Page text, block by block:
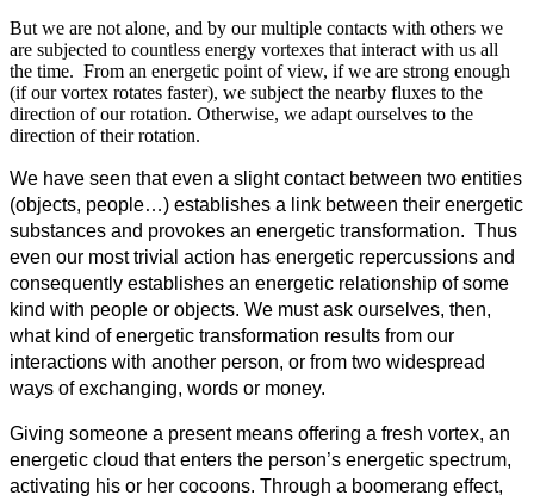
But we are not alone, and by our multiple contacts with others we
are subjected to countless energy vortexes that interact with us all
the time. From an energetic point of view, if we are strong enough
(if our vortex rotates faster), we subject the nearby fluxes to the
direction of our rotation. Otherwise, we adapt ourselves to the
direction of their rotation.
We have seen that even a slight contact between two entities
(objects, people…) establishes a link between their energetic
substances and provokes an energetic transformation. Thus
even our most trivial action has energetic repercussions and
consequently establishes an energetic relationship of some
kind with people or objects. We must ask ourselves, then,
what kind of energetic transformation results from our
interactions with another person, or from two widespread
ways of exchanging, words or money.
Giving someone a present means offering a fresh vortex, an
energetic cloud that enters the person’s energetic spectrum,
activating his or her cocoons. Through a boomerang effect,